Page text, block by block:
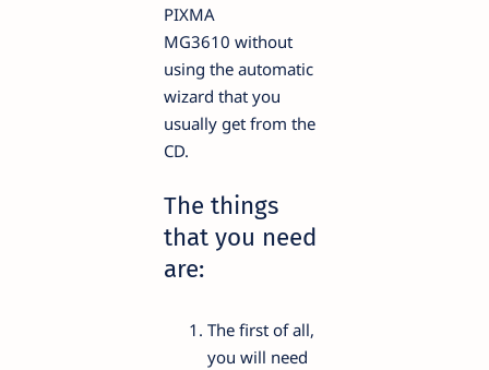
PIXMA
MG3610 without
using the automatic
wizard that you
usually get from the
CD.
The things
that you need
are:
The first of all,
you will need